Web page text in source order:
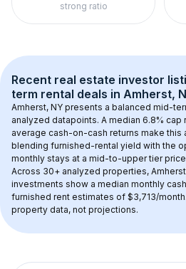
strong ratio
Recent real estate investor
term rental deals in Amherst,
Amherst, NY presents a balanced mid-
analyzed datapoints. A median 6.8% cap
average cash-on-cash returns make this
blending furnished-rental yield with the
monthly stays at a mid-to-upper tier price
Across 30+ analyzed properties,
investments show a median monthly
furnished rent estimates of $3,713/month
property data, not projections.